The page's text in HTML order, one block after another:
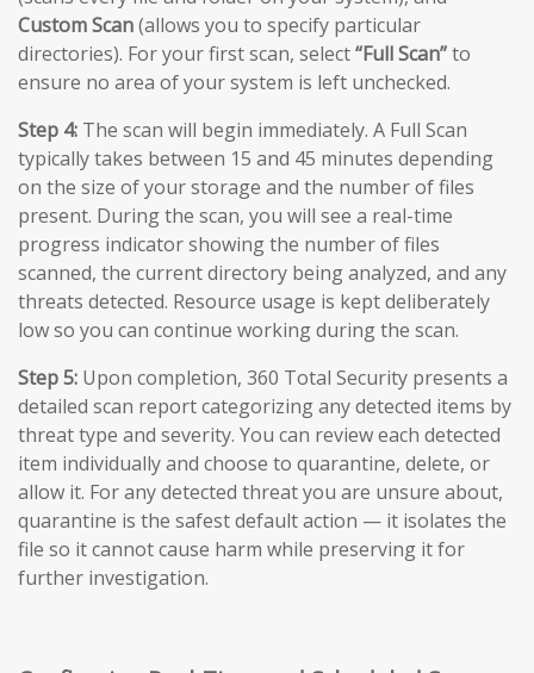
Custom Scan(allows you to specify particular
directories). For your first scan, select“Full Scan”to
ensure no area of your system is left unchecked.
Step 4: The scan will begin immediately. A Full Scan
typically takes between 15 and 45 minutes depending
on the size of your storage and the number of files
present. During the scan, you will see a real-time
progress indicator showing the number of files
scanned, the current directory being analyzed, and any
threats detected. Resource usage is kept deliberately
low so you can continue working during the scan.
Step 5: Upon completion, 360 Total Security presents a
detailed scan report categorizing any detected items by
threat type and severity. You can review each detected
item individually and choose to quarantine, delete, or
allow it. For any detected threat you are unsure about,
quarantine is the safest default action — it isolates the
file so it cannot cause harm while preserving it for
further investigation.